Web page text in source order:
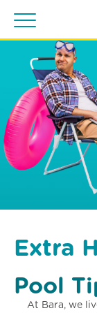
Toggle
Extra
Pool
At Bara, we